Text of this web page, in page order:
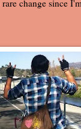
change since